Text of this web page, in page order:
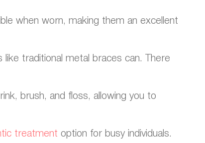
when worn, making them an excellent
traditional metal braces can. There
brush, and floss, allowing you to
treatment option for busy individuals.